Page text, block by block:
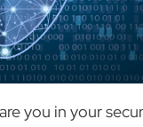
you in your